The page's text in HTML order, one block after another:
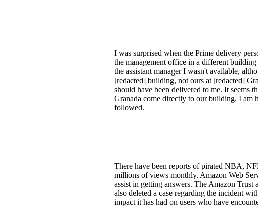
I was surprised when the Prime delivery
the management office in a different
the assistant manager I wasn't available,
[redacted] building, not ours at [redacted]
should have been delivered to me. It seems
Granada come directly to our building. I am
followed.
There have been reports of pirated NBA,
millions of views monthly. Amazon Web
assist in getting answers. The Amazon
also deleted a case regarding the incident
impact it has had on users who have